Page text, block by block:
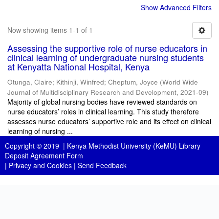
Show Advanced Filters
Now showing items 1-1 of 1
Assessing the supportive role of nurse educators in
clinical learning of undergraduate nursing students
at Kenyatta National Hospital, Kenya
Otunga, Claire; Kithinji, Winfred; Cheptum, Joyce (World Wide
Journal of Multidisciplinary Research and Development, 2021-09)
Majority of global nursing bodies have reviewed standards on
nurse educators’ roles in clinical learning. This study therefore
assesses nurse educators’ supportive role and its effect on clinical
learning of nursing ...
Copyright © 2019 | Kenya Methodist University (KeMU) Library
Deposit Agreement Form
| Privacy and Cookies | Send Feedback